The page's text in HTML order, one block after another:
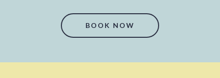
BOOK NOW